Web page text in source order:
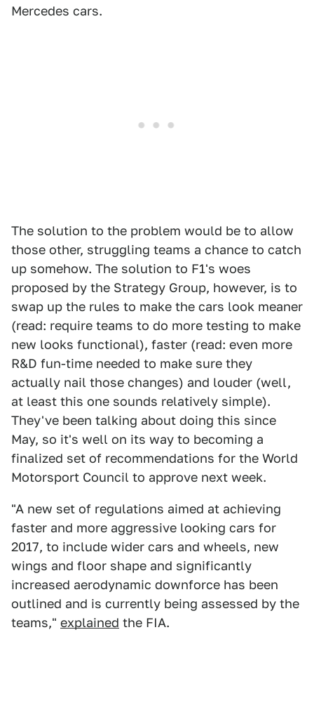
Mercedes cars.
The solution to the problem would be to allow
those other, struggling teams a chance to catch
up somehow. The solution to F1's woes
proposed by the Strategy Group, however, is to
swap up the rules to make the cars look meaner
(read: require teams to do more testing to make
new looks functional), faster (read: even more
R&D fun-time needed to make sure they
actually nail those changes) and louder (well,
at least this one sounds relatively simple).
They've been talking about doing this since
May, so it's well on its way to becoming a
finalized set of recommendations for the World
Motorsport Council to approve next week.
"A new set of regulations aimed at achieving
faster and more aggressive looking cars for
2017, to include wider cars and wheels, new
wings and floor shape and significantly
increased aerodynamic downforce has been
outlined and is currently being assessed by the
teams," explained the FIA.